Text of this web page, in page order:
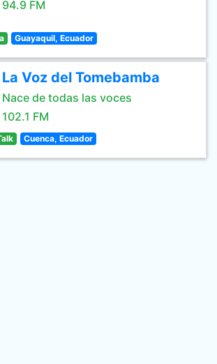
94.9 FM
Guayaquil, Ecuador
La Voz del Tomebamba
Nace de todas las voces
102.1 FM
Cuenca, Ecuador